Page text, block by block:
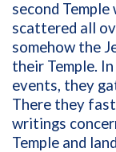
second
scattered all
somehow the
their Temple.
events, they
There they
writings
Temple and